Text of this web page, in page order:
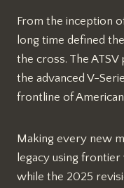
From the inception
long time defined
the cross. The
the advanced V-
frontline of
Making every new
legacy using
while the 2025